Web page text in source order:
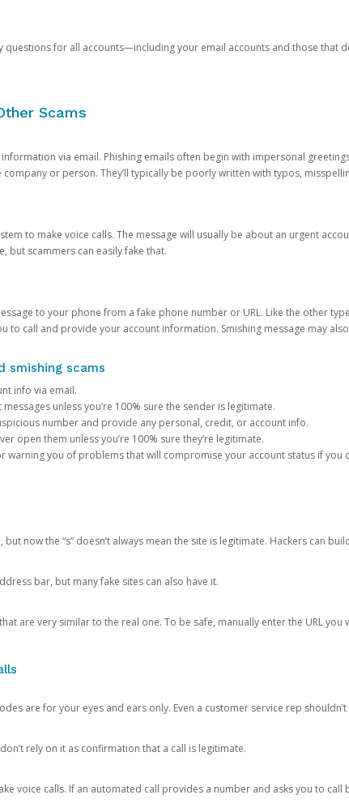
questions for all accounts—including your email accounts and those that
Scams
via email. Phishing emails often begin with impersonal
company or person. They’ll typically be poorly written with typos,
to make voice calls. The message will usually be about an urgent
but scammers can easily fake that.
to your phone from a fake phone number or URL. Like the other
to call and provide your account information. Smishing message may
smishing scams
info via email.
messages unless you’re 100% sure the sender is legitimate.
number and provide any personal, credit, or account info.
open them unless you’re 100% sure they’re legitimate.
warning you of problems that will compromise your account status if you
now the “s” doesn’t always mean the site is legitimate. Hackers can
bar, but many fake sites can also have it.
are very similar to the real one. To be safe, manually enter the URL you
are for your eyes and ears only. Even a customer service rep
rely on it as confirmation that a call is legitimate.
voice calls. If an automated call provides a number and asks you to call